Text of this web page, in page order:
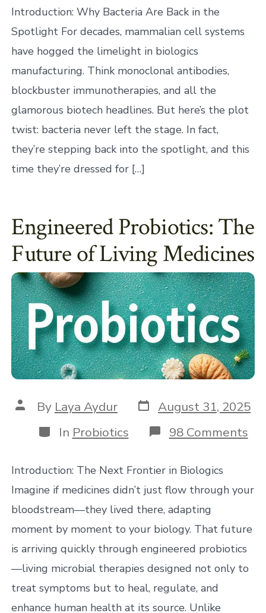
for
It
Introduction: Why Bacteria Are Back in the
Spotlight For decades, mammalian cell systems
have hogged the limelight in biologics
manufacturing. Think monoclonal antibodies,
blockbuster immunotherapies, and all the
glamorous biotech headlines. But here’s the plot
twist: bacteria never left the stage. In fact,
they’re stepping back into the spotlight, and this
time they’re dressed for […]
Engineered Probiotics: The
Future of Living Medicines
Post
author
By Laya Aydur Post
date
August 31, 2025
Categories
In Probiotics 98 Commentson
of
Introduction: The Next Frontier in Biologics
Imagine if medicines didn’t just flow through your
bloodstream—they lived there, adapting
moment by moment to your biology. That future
is arriving quickly through engineered probiotics
—living microbial therapies designed not only to
treat symptoms but to heal, regulate, and
enhance human health at its source. Unlike